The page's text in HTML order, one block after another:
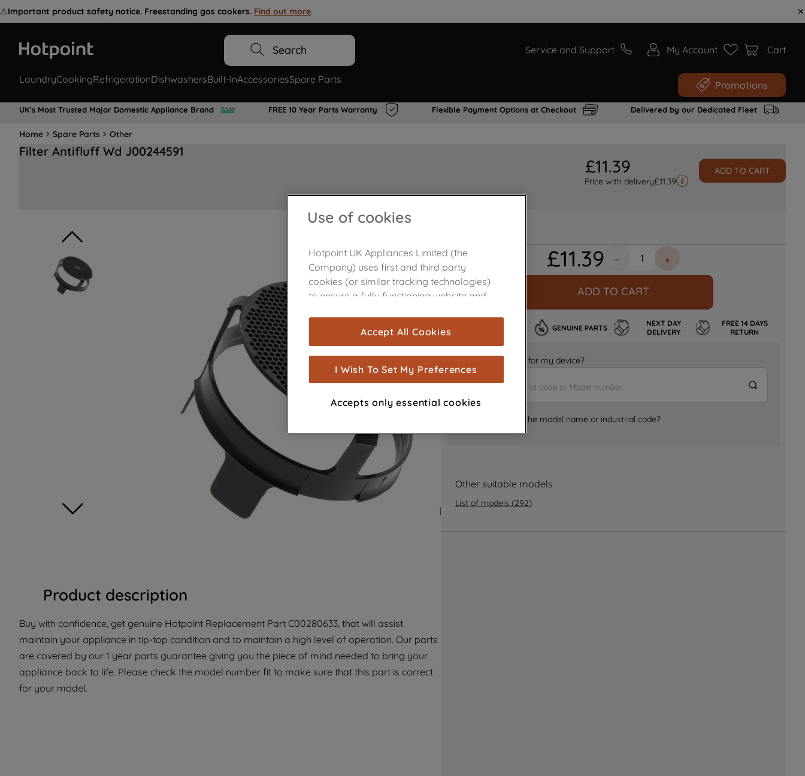
⚠️Important product safety notice. Freestanding gas cookers. Find out more.
Search Service and Support My Account Cart
LaundryCookingRefrigerationDishwashersBuilt-InAccessoriesSpare Parts Promotions
UK's Most Trusted Major Domestic Appliance Brand FREE 10 Year Parts Warranty Flexible Payment Options at Checkout Delivered by our Dedicated Fleet
Home Spare Parts Other
Filter Antifluff Wd J00244591
£11.39
Price with delivery£11.39
ADD TO CART
Product description
Buy with confidence, get genuine Hotpoint Replacement Part C00280633, that will assist
maintain your appliance in tip-top condition and to maintain a high level of operation. Our parts
are covered by our 1 year parts guarantee giving you the piece of mind needed to bring your
appliance back to life. Please check the model number fit to make sure that this part is correct
for your model.
£11.39 ＋
－
ADD TO CART
GENUINE PARTS
NEXT DAY
DELIVERY
FREE 14 DAYS
RETURN
Is it the right part for my device?
Where can I find the model name or industrial code?
Other suitable models
List of models (292)
Use of cookies
Hotpoint UK Appliances Limited (the
Company) uses first and third party
cookies (or similar tracking technologies)
to ensure a fully functioning website and
are used for statistics and audience
measurement (performance cookies), to
show you advertising tailored to your
browsing habits, interactions with our
advertisements and interests (including
through third parties and on other
improve the effectiveness of our
marketing strategy (marketing and
profiling cookies). See our
Privacy Notice for more information
about how we use cookies and process
with third parties for such purposes. By
clicking "I WISH TO SET MY PREFERENCE",
you can set your preferences.
Accept All Cookies
I Wish To Set My Preferences
Accepts only essential cookies